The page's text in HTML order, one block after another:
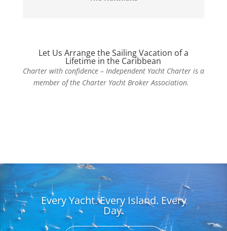
Let Us Arrange the Sailing Vacation of a
Lifetime in the Caribbean
Charter with confidence – Independent Yacht Charter is a
member of the Charter Yacht Broker Association.
Every Yacht. Every Island. Every
Day.